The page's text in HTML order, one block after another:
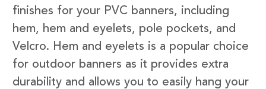
finishes for your PVC banners, including
hem, hem and eyelets, pole pockets, and
Velcro. Hem and eyelets is a popular choice
for outdoor banners as it provides extra
durability and allows you to easily hang your